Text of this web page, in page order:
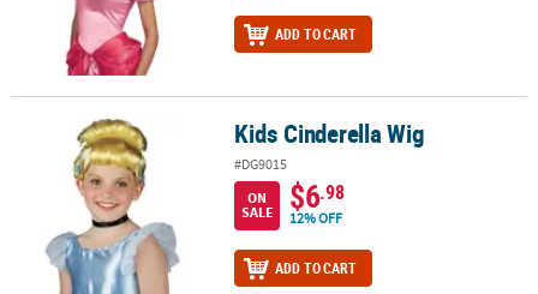
ADD TO CART
Kids Cinderella Wig Kids Cinderella Wig
#DG9015
ON
SALE
$6.98
12% OFF
ADD TO CART